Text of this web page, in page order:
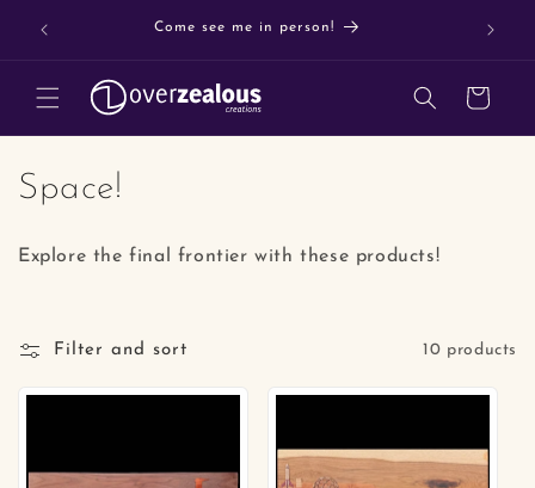
content
Come see me in person!
Cart
C
t
Space!
Explore the final frontier with these products!
Filter and sort 10 products